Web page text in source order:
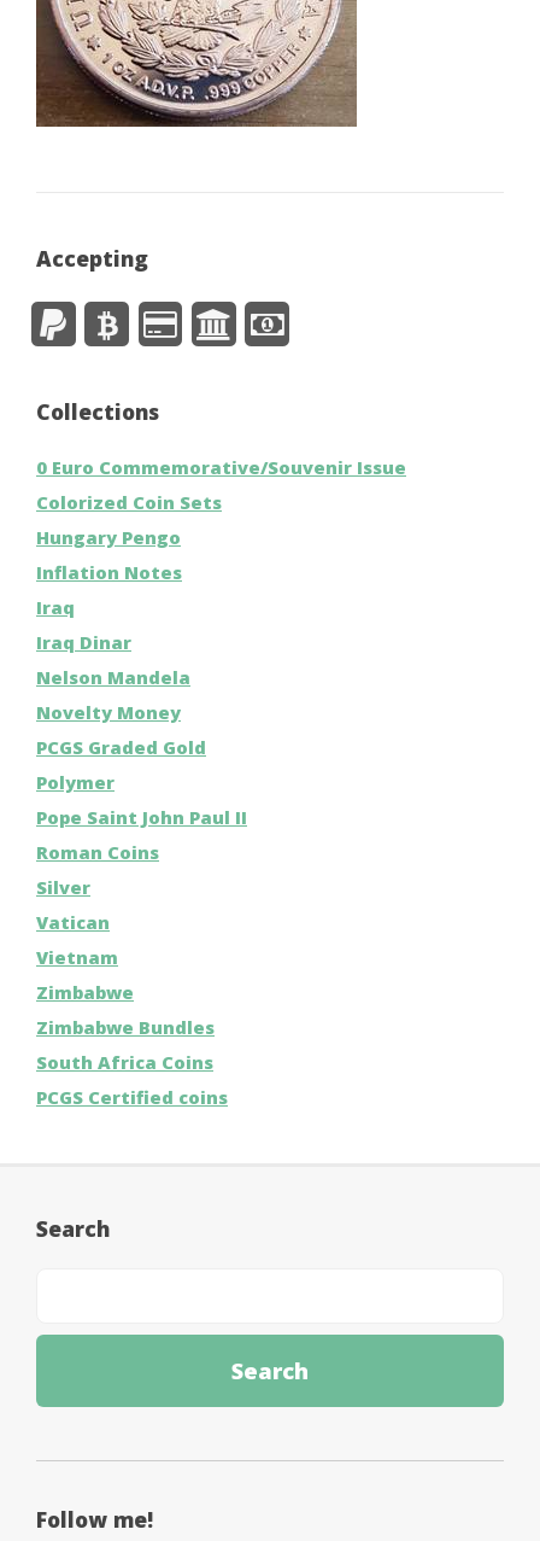
Accepting
Collections
0 Euro Commemorative/Souvenir Issue
Colorized Coin Sets
Hungary Pengo
Inflation Notes
Iraq
Iraq Dinar
Nelson Mandela
Novelty Money
PCGS Graded Gold
Polymer
Pope Saint John Paul II
Roman Coins
Silver
Vatican
Vietnam
Zimbabwe
Zimbabwe Bundles
South Africa Coins
PCGS Certified coins
Search
Follow me!